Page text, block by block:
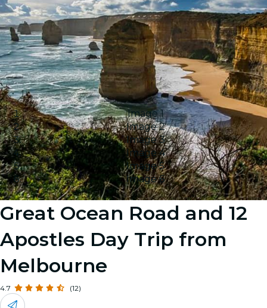
Image 1
Image 2
Image 3
Image 4
Image 5
Image 6
Great Ocean Road and 12
Apostles Day Trip from
Melbourne
4.7 (12)